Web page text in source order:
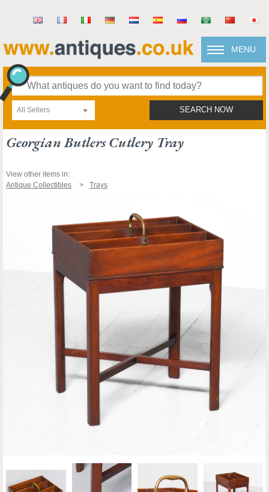
MENU
All Sellers SEARCH NOW
Georgian Butlers Cutlery Tray
View other items in:
Antique Collectibles
Trays